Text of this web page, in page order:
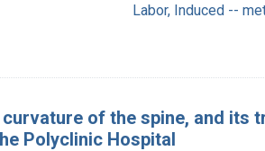
Labor, Induced --
of the spine, and its
Polyclinic Hospital